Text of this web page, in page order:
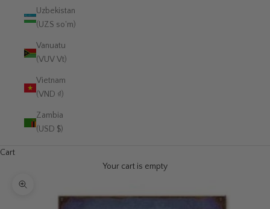
Uzbekistan
(UZS so'm)
Vanuatu
(VUV Vt)
Vietnam
(VND ₫)
Zambia
(USD $)
Cart
Your cart is empty
Zoom picture